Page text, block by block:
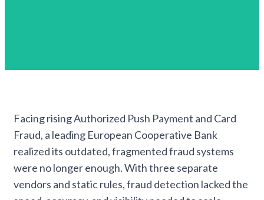
Facing rising Authorized Push Payment and Card
Fraud, a leading European Cooperative Bank
realized its outdated, fragmented fraud systems
were no longer enough. With three separate
vendors and static rules, fraud detection lacked the